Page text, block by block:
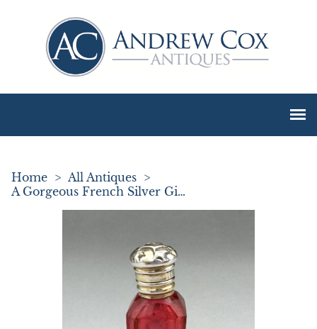
Home > All Antiques >
A Gorgeous French Silver Gilt Miniature Scent Bottle